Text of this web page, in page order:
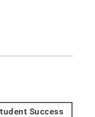
Success